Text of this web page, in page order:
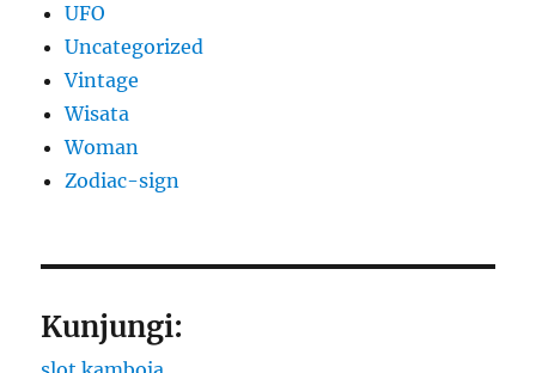
UFO
Uncategorized
Vintage
Wisata
Woman
Zodiac-sign
Kunjungi: